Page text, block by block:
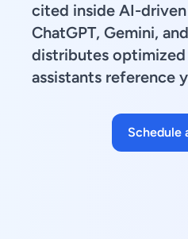
cited inside AI-
ChatGPT, Gemini,
distributes
assistants reference
Schedule